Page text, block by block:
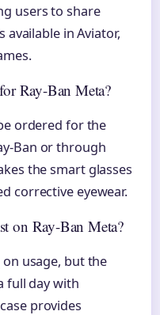
users to share
available in Aviator,
Ray-Ban Meta?
ordered for the
Ban or through
the smart glasses
corrective eyewear.
on Ray-Ban Meta?
usage, but the
full day with
provides